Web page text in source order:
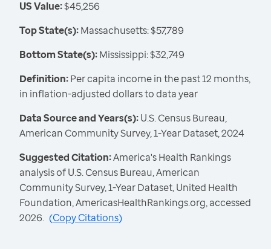
US Value:$45,256
Top State(s):Massachusetts: $57,789
Bottom State(s):Mississippi: $32,749
Definition:Per capita income in the past 12 months,
in inflation-adjusted dollars to data year
Data Source and Years(s):U.S. Census Bureau,
American Community Survey, 1-Year Dataset, 2024
Suggested Citation:America's Health Rankings
analysis of U.S. Census Bureau, American
Community Survey, 1-Year Dataset, United Health
Foundation, AmericasHealthRankings.org, accessed
2026. (Copy Citations)